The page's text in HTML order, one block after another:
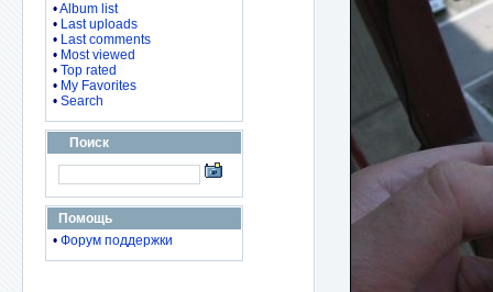
•Album list
• Last uploads
• Last comments
• Most viewed
• Top rated
• My Favorites
• Search
Поиск
Помощь
• Форум поддержки